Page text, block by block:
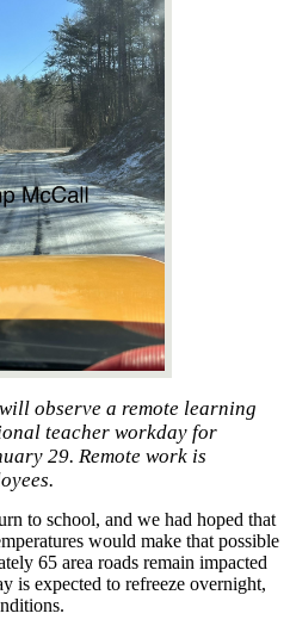
observe a remote learning
teacher workday for
29. Remote work is
to school, and we had hoped that
would make that possible
65 area roads remain impacted
is expected to refreeze overnight,